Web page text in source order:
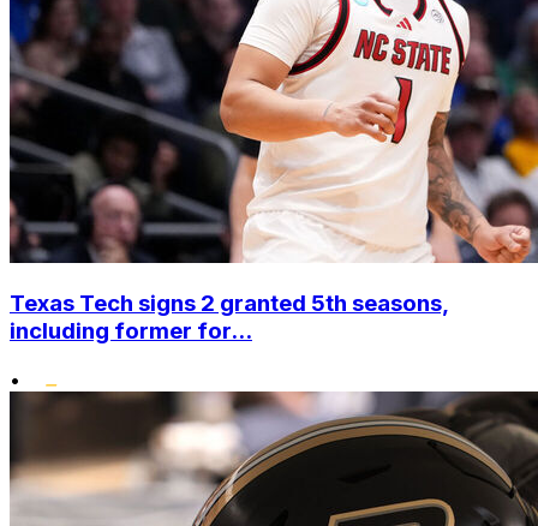
Texas Tech signs 2 granted 5th seasons,
including former for...
•